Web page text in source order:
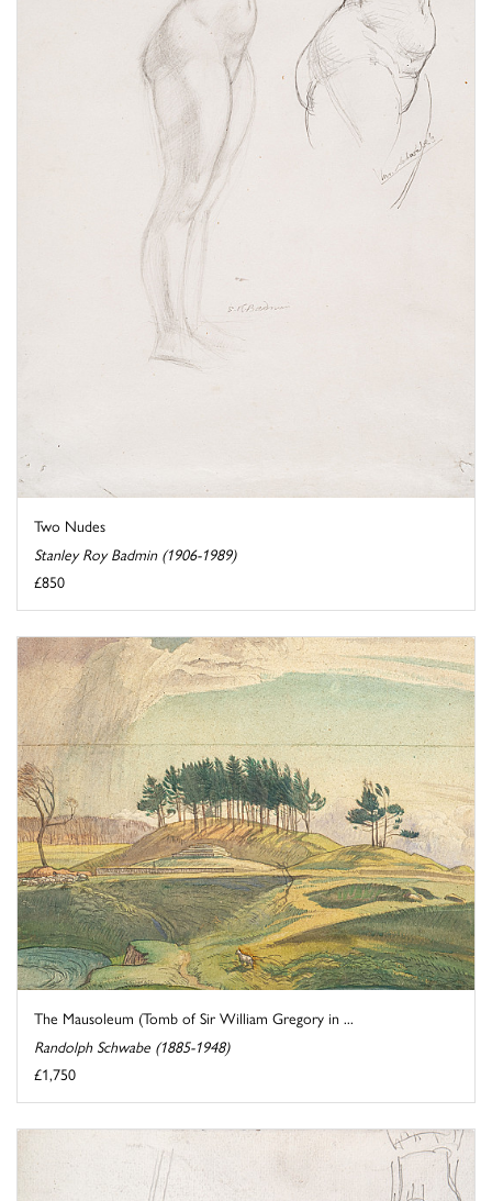
Two Nudes
Stanley Roy Badmin (1906-1989)
£850
The Mausoleum (Tomb of Sir William Gregory in ...
Randolph Schwabe (1885-1948)
£1,750